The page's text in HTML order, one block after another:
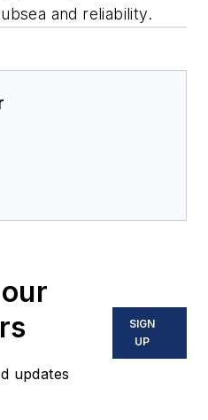
and reliability.
updates
SIGN
UP